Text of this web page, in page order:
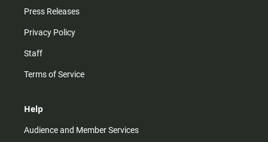
Press Releases
Privacy Policy
Staff
Terms of Service
Help
Audience and Member Services